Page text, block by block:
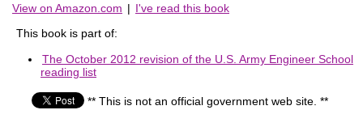
View on Amazon.com | I've read this book
This book is part of:
The October 2012 revision of the U.S. Army Engineer School
reading list
** This is not an official government web site. **